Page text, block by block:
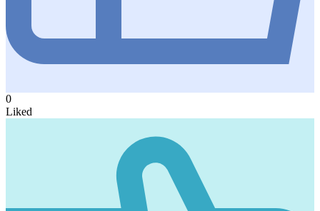
0
Liked